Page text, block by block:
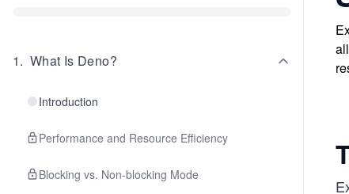
1. What Is Deno?
Introduction
Performance and Resource Efficiency
Blocking vs. Non-blocking Mode